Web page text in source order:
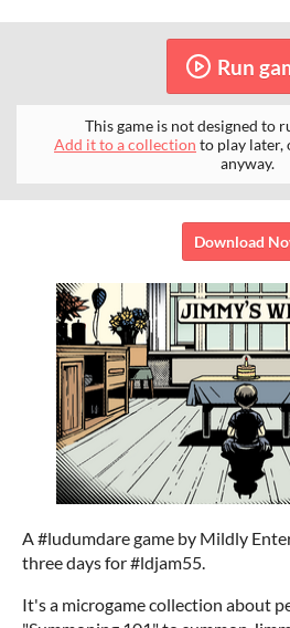
Run
This game is not designed to
Add it to a collection to play later,
anyway.
Download
A #ludumdare game by Mildly
three days for #ldjam55.
It's a microgame collection about